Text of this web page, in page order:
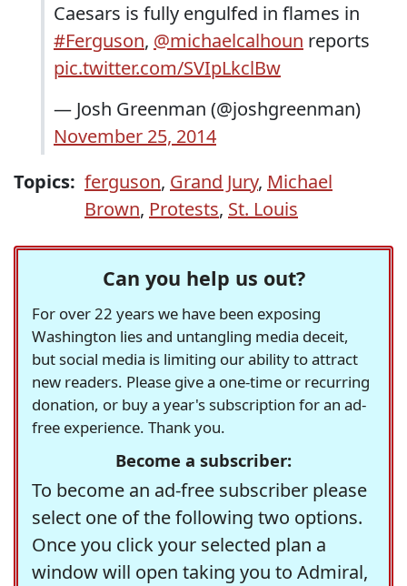
Caesars is fully engulfed in flames in
#Ferguson, @michaelcalhoun reports
pic.twitter.com/SVIpLkclBw
— Josh Greenman (@joshgreenman)
November 25, 2014
Topics: ferguson, Grand Jury, Michael
Brown, Protests, St. Louis
Can you help us out?
For over 22 years we have been exposing
Washington lies and untangling media deceit,
but social media is limiting our ability to attract
new readers. Please give a one-time or recurring
donation, or buy a year's subscription for an ad-
free experience. Thank you.
Become a subscriber:
To become an ad-free subscriber please
select one of the following two options.
Once you click your selected plan a
window will open taking you to Admiral,